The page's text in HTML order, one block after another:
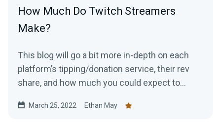
How Much Do Twitch Streamers
Make?
This blog will go a bit more in-depth on each
platform’s tipping/donation service, their rev
share, and how much you could expect to
March 25, 2022 Ethan May